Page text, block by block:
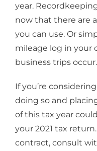
year.
now that there are
you can use. Or
mileage log in your
business trips occur.
If you’re
doing so and
of this tax year
your 2021 tax
contract, consult